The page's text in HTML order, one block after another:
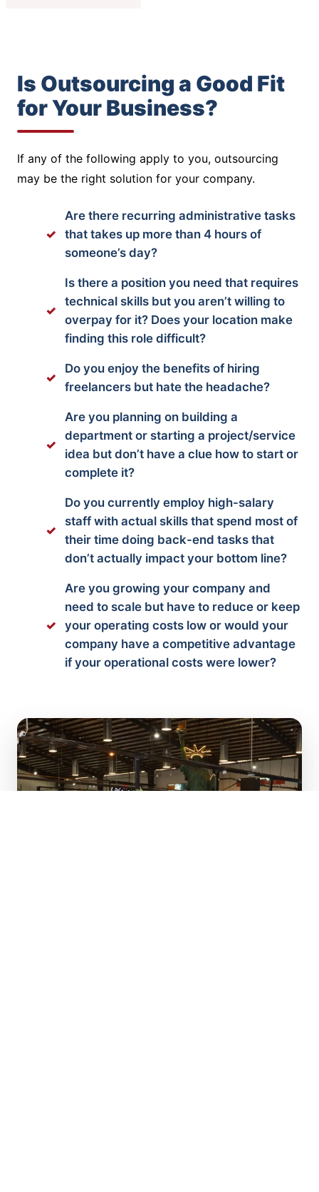
Is Outsourcing a Good Fit
for Your Business?
If any of the following apply to you, outsourcing
may be the right solution for your company.
Are there recurring administrative tasks
that takes up more than 4 hours of
someone’s day?
Is there a position you need that requires
technical skills but you aren’t willing to
overpay for it? Does your location make
finding this role difficult?
Do you enjoy the benefits of hiring
freelancers but hate the headache?
Are you planning on building a
department or starting a project/service
idea but don’t have a clue how to start or
complete it?
Do you currently employ high-salary
staff with actual skills that spend most of
their time doing back-end tasks that
don’t actually impact your bottom line?
Are you growing your company and
need to scale but have to reduce or keep
your operating costs low or would your
company have a competitive advantage
if your operational costs were lower?